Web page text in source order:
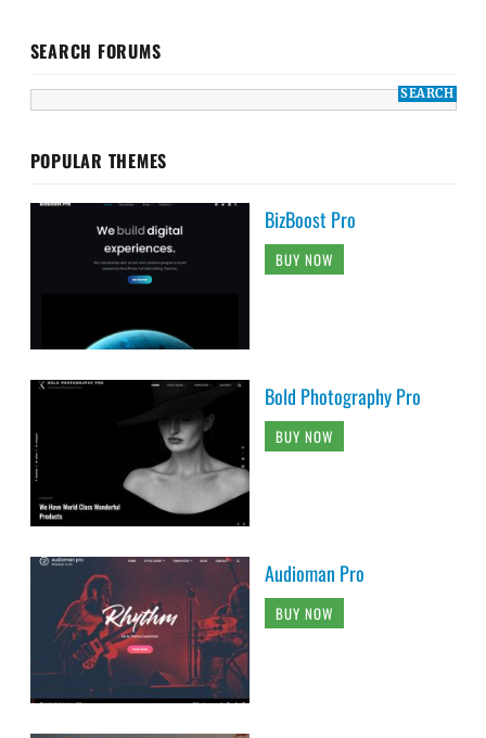
SEARCH FORUMS
POPULAR THEMES
BizBoost Pro
BUY NOW
Bold Photography Pro
BUY NOW
Audioman Pro
BUY NOW